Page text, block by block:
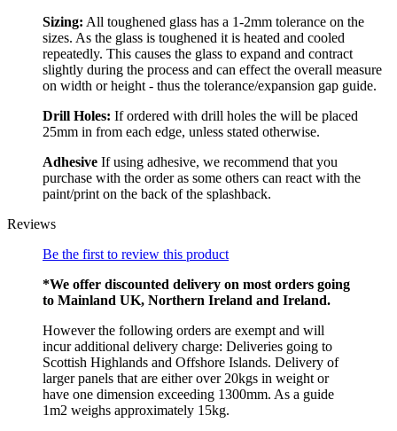
Sizing: All toughened glass has a 1-2mm tolerance on the
sizes. As the glass is toughened it is heated and cooled
repeatedly. This causes the glass to expand and contract
slightly during the process and can effect the overall measure
on width or height - thus the tolerance/expansion gap guide.
Drill Holes: If ordered with drill holes the will be placed
25mm in from each edge, unless stated otherwise.
Adhesive If using adhesive, we recommend that you
purchase with the order as some others can react with the
paint/print on the back of the splashback.
Reviews
Be the first to review this product
*We offer discounted delivery on most orders going
to Mainland UK, Northern Ireland and Ireland.
However the following orders are exempt and will
incur additional delivery charge: Deliveries going to
Scottish Highlands and Offshore Islands. Delivery of
larger panels that are either over 20kgs in weight or
have one dimension exceeding 1300mm. As a guide
1m2 weighs approximately 15kg.